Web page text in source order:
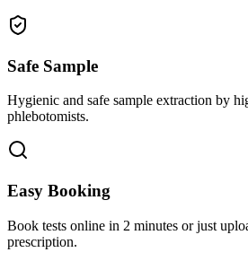
Safe Sample
Hygienic and safe sample extraction by
phlebotomists.
Easy Booking
Book tests online in 2 minutes or just
prescription.